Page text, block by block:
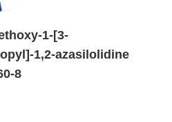
1-[3-
1,2-azasilolidine
8